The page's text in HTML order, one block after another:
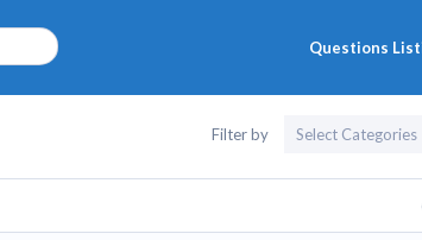
Questions
Filter by